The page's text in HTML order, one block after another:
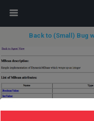
Back to (Small) Bug